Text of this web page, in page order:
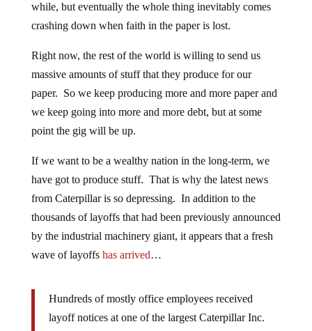
while, but eventually the whole thing inevitably comes
crashing down when faith in the paper is lost.
Right now, the rest of the world is willing to send us
massive amounts of stuff that they produce for our
paper. So we keep producing more and more paper and
we keep going into more and more debt, but at some
point the gig will be up.
If we want to be a wealthy nation in the long-term, we
have got to produce stuff. That is why the latest news
from Caterpillar is so depressing. In addition to the
thousands of layoffs that had been previously announced
by the industrial machinery giant, it appears that a fresh
wave of layoffs has arrived…
Hundreds of mostly office employees received
layoff notices at one of the largest Caterpillar Inc.